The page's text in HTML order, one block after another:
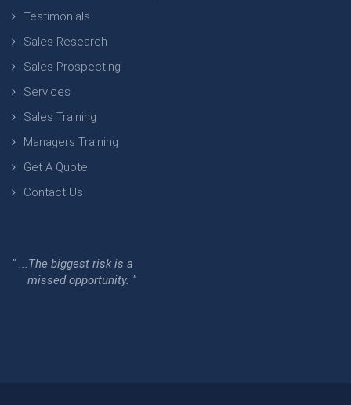
Testimonials
Sales Research
Sales Prospecting
Services
Sales Training
Managers Training
Get A Quote
Contact Us
" ...The biggest risk is a
missed opportunity. "